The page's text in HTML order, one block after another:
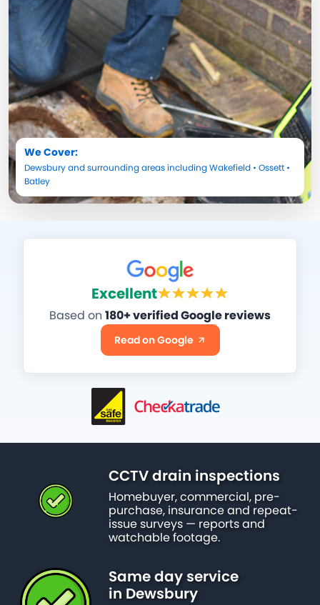
We Cover:
Dewsburyand surrounding areas includingWakefield • Ossett •
Batley
Excellent
Based on 180+ verified Google reviews
Read on Google
CCTV drain inspections
Homebuyer, commercial, pre-
purchase, insurance and repeat-
issue surveys — reports and
watchable footage.
Same day service
in Dewsbury